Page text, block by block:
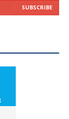
SUBSCRIBE